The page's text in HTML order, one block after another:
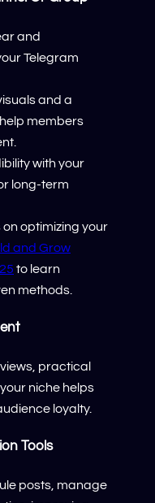
and
Telegram
and a
members
with your
long-term
optimizing your
and Grow
to learn
methods.
practical
niche helps
loyalty.
Tools
posts, manage